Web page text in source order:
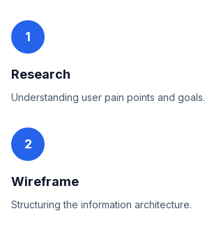
1
Research
Understanding user pain points and goals.
2
Wireframe
Structuring the information architecture.